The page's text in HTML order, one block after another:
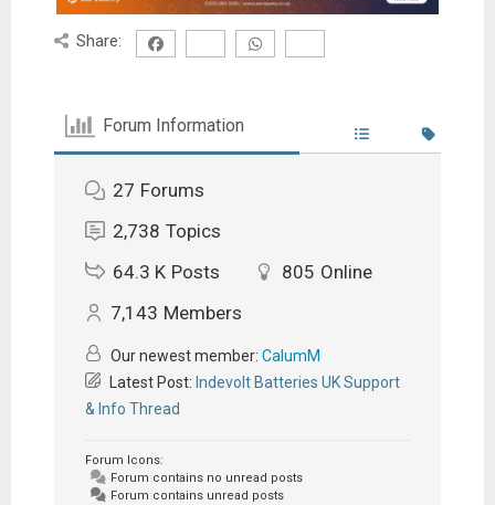
Share:
Forum Information
27 Forums
2,738 Topics
64.3 K Posts 805 Online
7,143 Members
Our newest member: CalumM
Latest Post: Indevolt Batteries UK Support
& Info Thread
Forum Icons:
Forum contains no unread posts
Forum contains unread posts